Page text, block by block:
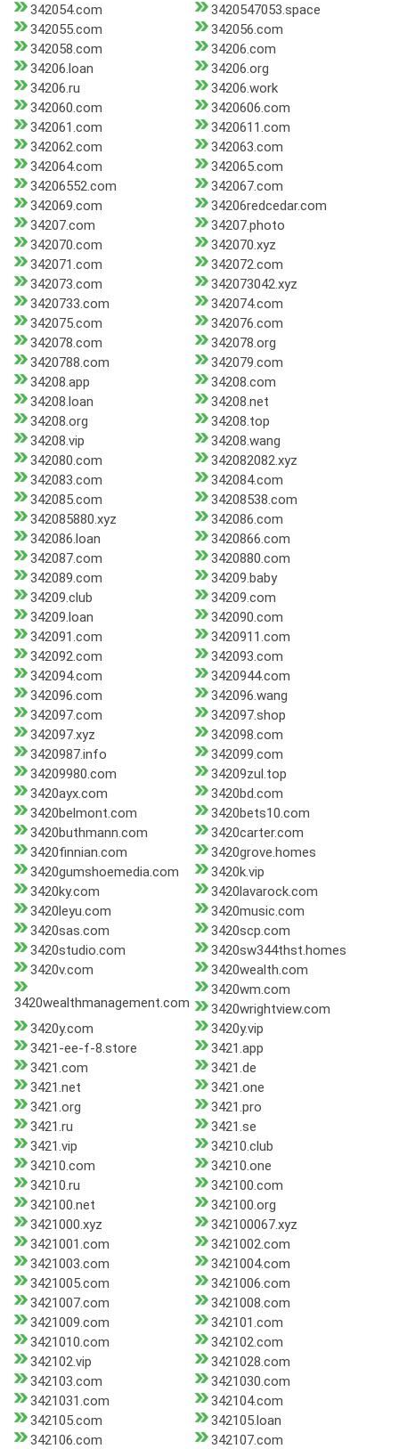
342054.com
3420547053.space
342055.com
342056.com
342058.com
34206.com
34206.loan
34206.org
34206.ru
34206.work
342060.com
3420606.com
342061.com
3420611.com
342062.com
342063.com
342064.com
342065.com
34206552.com
342067.com
342069.com
34206redcedar.com
34207.com
34207.photo
342070.com
342070.xyz
342071.com
342072.com
342073.com
342073042.xyz
3420733.com
342074.com
342075.com
342076.com
342078.com
342078.org
3420788.com
342079.com
34208.app
34208.com
34208.loan
34208.net
34208.org
34208.top
34208.vip
34208.wang
342080.com
342082082.xyz
342083.com
342084.com
342085.com
34208538.com
342085880.xyz
342086.com
342086.loan
3420866.com
342087.com
3420880.com
342089.com
34209.baby
34209.club
34209.com
34209.loan
342090.com
342091.com
3420911.com
342092.com
342093.com
342094.com
3420944.com
342096.com
342096.wang
342097.com
342097.shop
342097.xyz
342098.com
3420987.info
342099.com
34209980.com
34209zul.top
3420ayx.com
3420bd.com
3420belmont.com
3420bets10.com
3420buthmann.com
3420carter.com
3420finnian.com
3420grove.homes
3420gumshoemedia.com
3420k.vip
3420ky.com
3420lavarock.com
3420leyu.com
3420music.com
3420sas.com
3420scp.com
3420studio.com
3420sw344thst.homes
3420v.com
3420wealth.com
3420wealthmanagement.com
3420wm.com
3420wrightview.com
3420y.com
3420y.vip
3421-ee-f-8.store
3421.app
3421.com
3421.de
3421.net
3421.one
3421.org
3421.pro
3421.ru
3421.se
3421.vip
34210.club
34210.com
34210.one
34210.ru
342100.com
342100.net
342100.org
3421000.xyz
342100067.xyz
3421001.com
3421002.com
3421003.com
3421004.com
3421005.com
3421006.com
3421007.com
3421008.com
3421009.com
342101.com
3421010.com
342102.com
342102.vip
3421028.com
342103.com
3421030.com
3421031.com
342104.com
342105.com
342105.loan
342106.com
342107.com